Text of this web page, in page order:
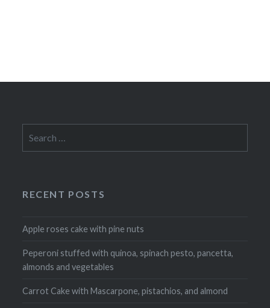
for:
RECENT POSTS
Apple roses cake with pine nuts
Peperoni stuffed with quinoa, spinach pesto, pancetta,
almonds and vegetables
Carrot Cake with Mascarpone, pistachios, and almond